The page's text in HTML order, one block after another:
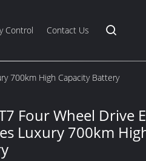
Control Contact Us
700km High Capacity Battery
Four Wheel Drive
Luxury 700km